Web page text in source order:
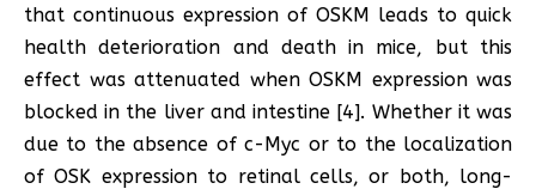
that continuous expression of OSKM leads to quick
health deterioration and death in mice, but this
effect was attenuated when OSKM expression was
blocked in the liver and intestine [4]. Whether it was
due to the absence of c-Myc or to the localization
of OSK expression to retinal cells, or both, long-